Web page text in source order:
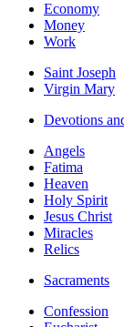
Economy
Money
Work
Saint Joseph
Virgin Mary
Devotions
Angels
Fatima
Heaven
Holy Spirit
Jesus Christ
Miracles
Relics
Sacraments
Confession